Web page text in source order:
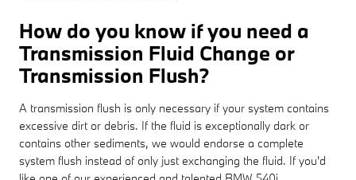
How do you know if you need a
Transmission Fluid Change or
Transmission Flush?
A transmission flush is only necessary if your system contains
excessive dirt or debris. If the fluid is exceptionally dark or
contains other sediments, we would endorse a complete
system flush instead of only just exchanging the fluid. If you'd